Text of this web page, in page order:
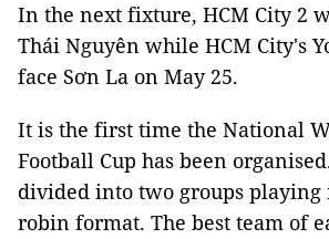
In the next fixture, HCM City 2
Thái Nguyên while HCM City's
face Sơn La on May 25.
It is the first time the National
Football Cup has been
divided into two groups playing
robin format. The best team of